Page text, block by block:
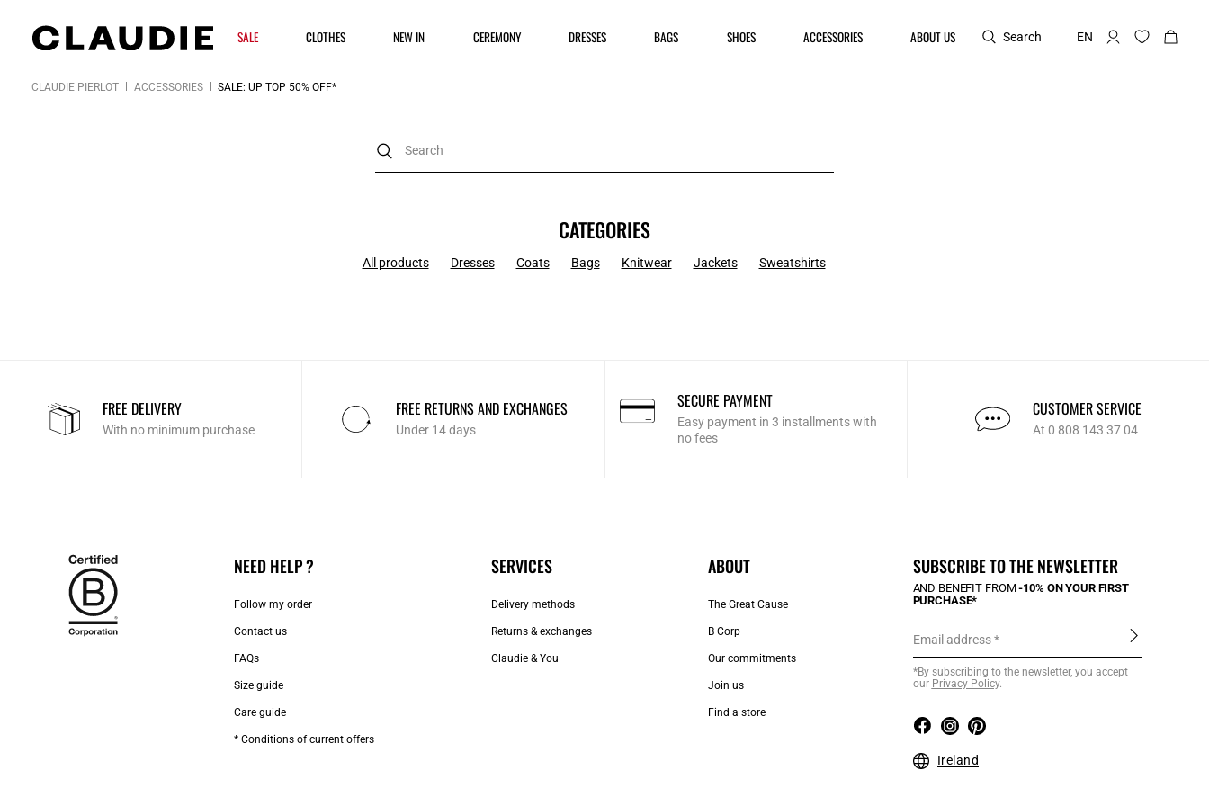
SALE CLOTHES NEW IN CEREMONY DRESSES BAGS SHOES ACCESSORIES ABOUT US Search EN
CLAUDIE PIERLOT ACCESSORIES SALE: UP TOP 50% OFF*
CATEGORIES
All products Dresses Coats Bags Knitwear Jackets Sweatshirts
FREE DELIVERY
With no minimum purchase
FREE RETURNS AND EXCHANGES
Under 14 days
SECURE PAYMENT
Easy payment in 3 installments with
no fees
CUSTOMER SERVICE
At 0 808 143 37 04
NEED HELP ?
Follow my order
Contact us​
FAQs
Size guide
Care guide
* Conditions of current offers
SERVICES
Delivery methods
Returns & exchanges
Claudie & You
ABOUT
The Great Cause
B Corp
Our commitments
Join us
Find a store
SUBSCRIBE TO THE NEWSLETTER
AND BENEFIT FROM-10% ON YOUR FIRST
PURCHASE*
Email address
*By subscribing to the newsletter, you accept
our Privacy Policy.
Ireland